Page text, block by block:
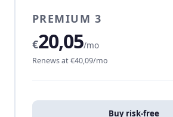
PREMIUM 3
€20,05/mo
Renews at €40,09/mo
Buy risk-free